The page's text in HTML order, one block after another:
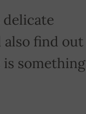
also find out
something